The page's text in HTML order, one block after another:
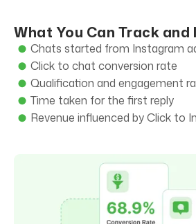
What You Can Track and
Chats started from Instagram
Click to chat conversion rate
Qualification and engagement
Time taken for the first reply
Revenue influenced by Click to